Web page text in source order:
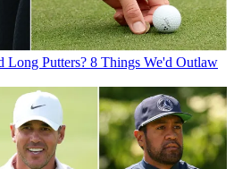
Long Putters? 8 Things We'd Outlaw